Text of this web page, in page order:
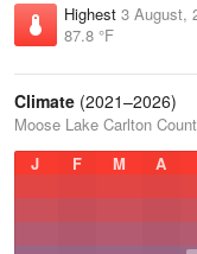
Highest 3 August,
87.8 °F
Climate (2021–2026)
Moose Lake Carlton
J
F M A